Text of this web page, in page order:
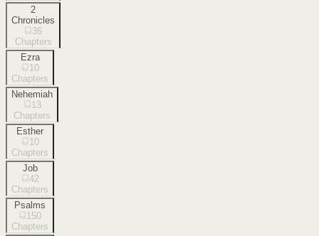
2
Chronicles
36
Chapters
Ezra
10
Chapters
Nehemiah
13
Chapters
Esther
10
Chapters
Job
42
Chapters
Psalms
150
Chapters